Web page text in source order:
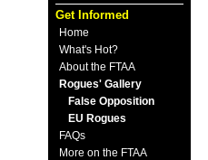
Get Informed
Home
What's Hot?
About the FTAA
Rogues' Gallery
False Opposition
EU Rogues
FAQs
More on the FTAA